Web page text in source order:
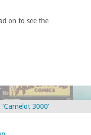
on to see the